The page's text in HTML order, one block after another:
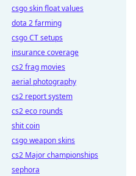
csgo skin float values
dota 2 farming
csgo CT setups
insurance coverage
cs2 frag movies
aerial photography
cs2 report system
cs2 eco rounds
shit coin
csgo weapon skins
cs2 Major championships
sephora